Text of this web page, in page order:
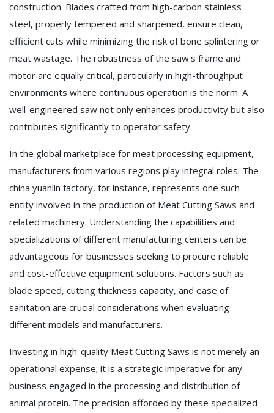
construction. Blades crafted from high-carbon stainless
steel, properly tempered and sharpened, ensure clean,
efficient cuts while minimizing the risk of bone splintering or
meat wastage. The robustness of the saw's frame and
motor are equally critical, particularly in high-throughput
environments where continuous operation is the norm. A
well-engineered saw not only enhances productivity but also
contributes significantly to operator safety.
In the global marketplace for meat processing equipment,
manufacturers from various regions play integral roles. The
china yuanlin factory, for instance, represents one such
entity involved in the production of Meat Cutting Saws and
related machinery. Understanding the capabilities and
specializations of different manufacturing centers can be
advantageous for businesses seeking to procure reliable
and cost-effective equipment solutions. Factors such as
blade speed, cutting thickness capacity, and ease of
sanitation are crucial considerations when evaluating
different models and manufacturers.
Investing in high-quality Meat Cutting Saws is not merely an
operational expense; it is a strategic imperative for any
business engaged in the processing and distribution of
animal protein. The precision afforded by these specialized